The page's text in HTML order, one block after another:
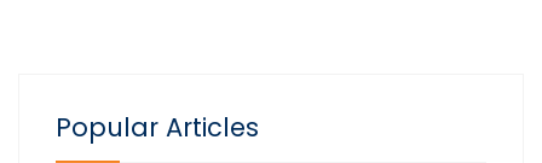
Popular Articles